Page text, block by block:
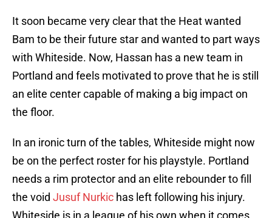
It soon became very clear that the Heat wanted
Bam to be their future star and wanted to part ways
with Whiteside. Now, Hassan has a new team in
Portland and feels motivated to prove that he is still
an elite center capable of making a big impact on
the floor.
In an ironic turn of the tables, Whiteside might now
be on the perfect roster for his playstyle. Portland
needs a rim protector and an elite rebounder to fill
the void Jusuf Nurkic has left following his injury.
Whiteside is in a league of his own when it comes